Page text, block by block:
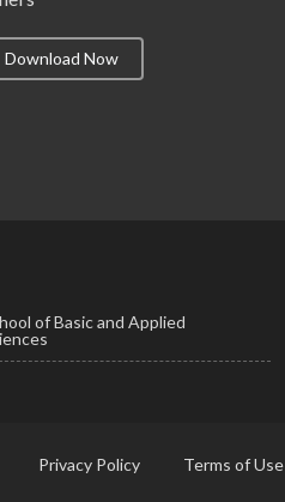
Download Now
of Basic and Applied
Privacy Policy Terms of Use